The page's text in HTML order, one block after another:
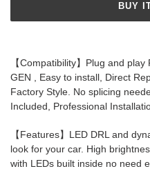
BUY
product
to
【Compatibility】Plug and
GEN , Easy to install, Direct
Factory Style. No splicing
Included, Professional
【Features】LED DRL and
look for your car. High
with LEDs built inside no need